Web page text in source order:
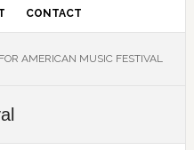
CONTACT
AMERICAN MUSIC FESTIVAL